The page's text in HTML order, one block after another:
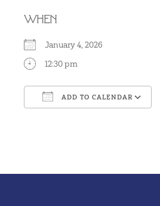
WHEN
January 4, 2026
12:30 pm
ADD TO CALENDAR